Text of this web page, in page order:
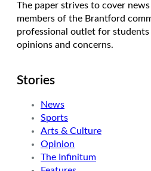
The paper strives to cover
members of the Brantford
professional outlet for
opinions and concerns.
Stories
News
Sports
Arts & Culture
Opinion
The Infinitum